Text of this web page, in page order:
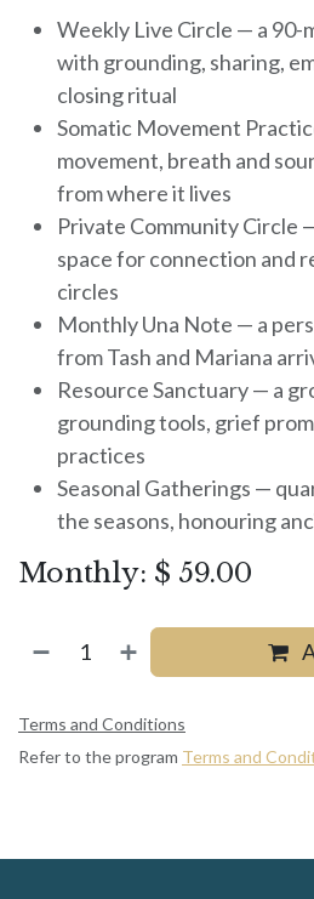
Weekly Live Circle — a 90-
with grounding, sharing,
closing ritual
Somatic Movement
movement, breath and
from where it lives
Private Community Circle
space for connection and
circles
Monthly Una Note — a
from Tash and Mariana
Resource Sanctuary — a
grounding tools, grief
practices
Seasonal Gatherings —
the seasons, honouring
Monthly: $ 59.00
Terms and Conditions
Refer to the program Terms and